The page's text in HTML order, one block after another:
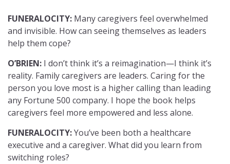
FUNERALOCITY: Many caregivers feel overwhelmed
and invisible. How can seeing themselves as leaders
help them cope?
O’BRIEN: I don’t think it’s a reimagination—I think it’s
reality. Family caregivers are leaders. Caring for the
person you love most is a higher calling than leading
any Fortune 500 company. I hope the book helps
caregivers feel more empowered and less alone.
FUNERALOCITY:You’ve been both a healthcare
executive and a caregiver. What did you learn from
switching roles?